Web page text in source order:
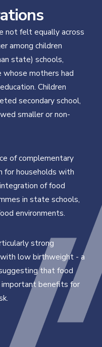
not felt equally across
among children
state) schools,
whose mothers had
Children
secondary school,
smaller or non-
of complementary
for households with
of food
in state schools,
environments.
strong
low birthweight - a
that food
important benefits for